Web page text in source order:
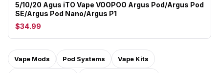
5/10/20 Agus iTO Vape VOOPOO Argus Pod/Argus Pod
SE/Argus Pod Nano/Argus P1
$34.99
Vape Mods Pod Systems Vape Kits